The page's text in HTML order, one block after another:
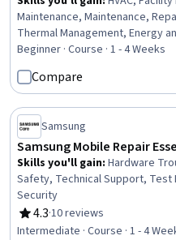
Maintenance, Maintenance,
Thermal Management, Energy
Management and Maintenance,
Environmental Regulations,
Safety Training, Safety
Beginner · Course · 1 - 4 Weeks
Compare
Samsung
Samsung Mobile Repair
Skills you'll gain: Hardware
Safety, Technical Support, Test
Security
4.3
Rating, 4.3 out of 5 stars
·10 reviews
Intermediate · Course · 1 - 4